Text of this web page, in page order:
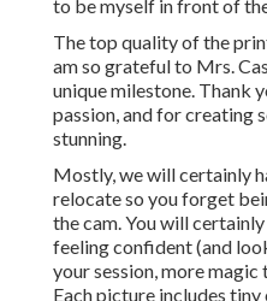
to be myself in front of
The top quality of the
am so grateful to Mrs.
unique milestone. Thank
passion, and for creating
stunning.
Mostly, we will certainly
relocate so you forget
the cam. You will
feeling confident (and
your session, more magic
Each picture includes